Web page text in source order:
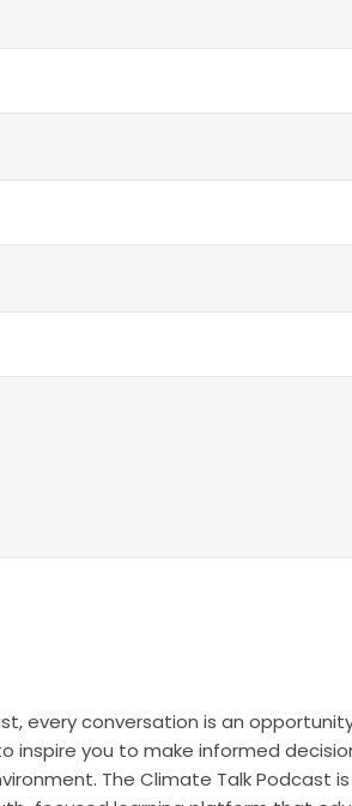
every conversation is an
inspire you to make informed
The Climate Talk Podcast